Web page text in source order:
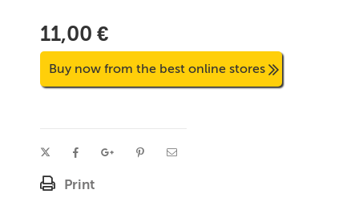
11,00 €
Buy now from the best online stores
Print